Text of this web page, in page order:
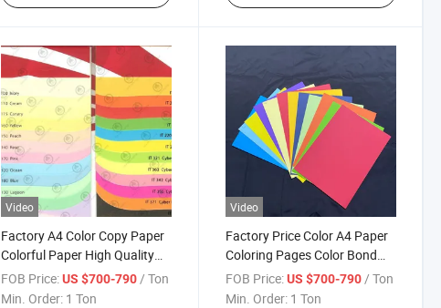
Video
Factory A4 Color Copy Paper
Colorful Paper High Quality
Color Offset Cardboard
Printing Paper Office Paper
FOB Price: US $700-790 / Ton
Min. Order: 1 Ton
Video
Factory Price Color A4 Paper
Coloring Pages Color Bond
Paper 250g Color Paper Papel
De Color
FOB Price: US $700-790 / Ton
Min. Order: 1 Ton